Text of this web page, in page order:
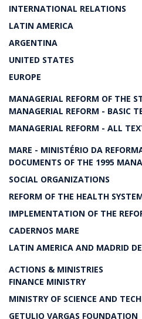
INTERNATIONAL RELATIONS
LATIN AMERICA
ARGENTINA
UNITED STATES
EUROPE
MANAGERIAL REFORM OF THE
MANAGERIAL REFORM - BASIC
MANAGERIAL REFORM - ALL
MARE - MINISTÉRIO DA
DOCUMENTS OF THE 1995
SOCIAL ORGANIZATIONS
REFORM OF THE HEALTH
IMPLEMENTATION OF THE
CADERNOS MARE
LATIN AMERICA AND MADRID
ACTIONS & MINISTRIES
FINANCE MINISTRY
MINISTRY OF SCIENCE AND
GETULIO VARGAS FOUNDATION